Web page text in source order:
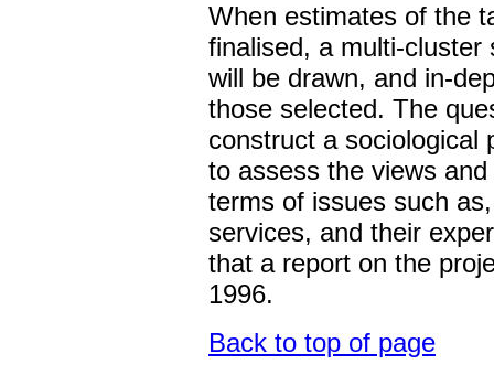
When estimates of the
finalised, a multi-cluster
will be drawn, and in-
those selected. The
construct a sociological
to assess the views
terms of issues such
services, and their
that a report on the
1996.
Back to top of page